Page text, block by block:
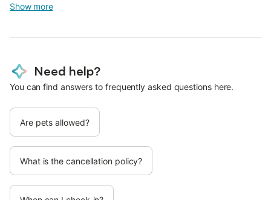
Show more
Need help?
You can find answers to frequently asked questions here.
Are pets allowed?
What is the cancellation policy?